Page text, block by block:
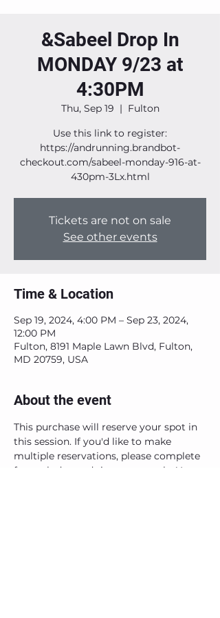
&Sabeel Drop In
MONDAY 9/23 at
4:30PM
Thu, Sep 19
  |
Fulton
Use this link to register:
https://andrunning.brandbot-
checkout.com/sabeel-monday-916-at-
430pm-3Lx.html
Tickets are not on sale
See other events
Time & Location
Sep 19, 2024, 4:00 PM – Sep 23, 2024,
12:00 PM
Fulton, 8191 Maple Lawn Blvd, Fulton,
MD 20759, USA
About the event
This purchase will reserve your spot in
this session. If you'd like to make
multiple reservations, please complete
for each day and time separately. You